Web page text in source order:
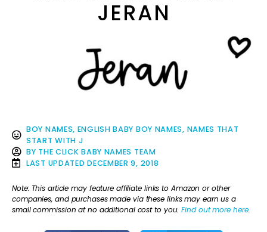
JERAN
BOY NAMES, ENGLISH BABY BOY NAMES, NAMES THAT
START WITH J
BY THE CLICK BABY NAMES TEAM
LAST UPDATED DECEMBER 9, 2018
Note: This article may feature affiliate links to Amazon or other
companies, and purchases made via these links may earn us a
small commission at no additional cost to you.Find out more here.